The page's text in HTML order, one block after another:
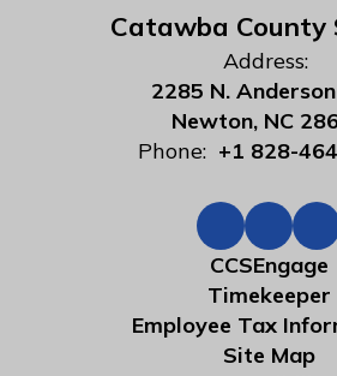
Catawba County
Address:
2285 N.
Newton, NC
Phone: +1 828-
CCSEngage
Timekeeper
Employee Tax
Site Map